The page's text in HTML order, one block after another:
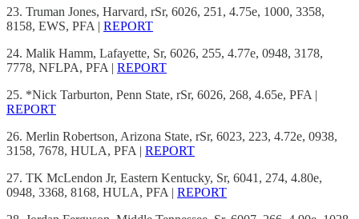
23. Truman Jones, Harvard, rSr, 6026, 251, 4.75e, 1000, 3358,
8158, EWS, PFA | REPORT
24. Malik Hamm, Lafayette, Sr, 6026, 255, 4.77e, 0948, 3178,
7778, NFLPA, PFA | REPORT
25. *Nick Tarburton, Penn State, rSr, 6026, 268, 4.65e, PFA |
REPORT
26. Merlin Robertson, Arizona State, rSr, 6023, 223, 4.72e, 0938,
3158, 7678, HULA, PFA | REPORT
27. TK McLendon Jr, Eastern Kentucky, Sr, 6041, 274, 4.80e,
0948, 3368, 8168, HULA, PFA | REPORT